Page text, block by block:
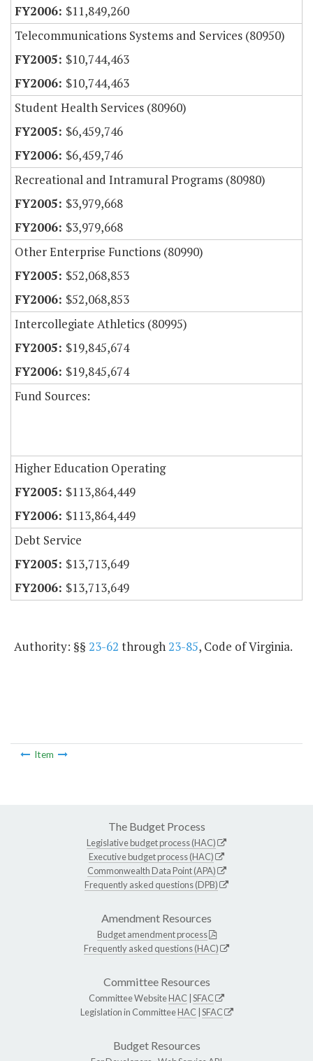
$11,849,260
Telecommunications Systems and Services (80950)
$10,744,463
$10,744,463
Student Health Services (80960)
$6,459,746
$6,459,746
Recreational and Intramural Programs (80980)
$3,979,668
$3,979,668
Other Enterprise Functions (80990)
$52,068,853
$52,068,853
Intercollegiate Athletics (80995)
$19,845,674
$19,845,674
Fund Sources:
Higher Education Operating
$113,864,449
$113,864,449
Debt Service
$13,713,649
$13,713,649
Authority: §§ 23-62 through23-85, Code of Virginia.
Item
The Budget Process
Legislative budget process (HAC)
Executive budget process (HAC)
Commonwealth Data Point (APA)
Frequently asked questions (DPB)
Amendment Resources
Budget amendment process
Frequently asked questions (HAC)
Committee Resources
Committee WebsiteHAC SFAC
Legislation in CommitteeHAC SFAC
Budget Resources